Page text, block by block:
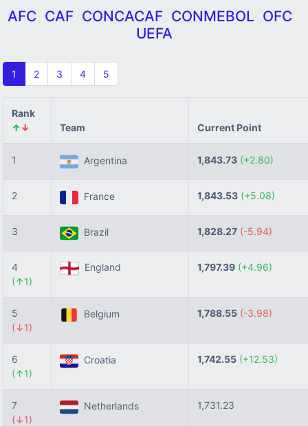
AFC CAF CONCACAF CONMEBOL OFC
UEFA
1 2 3 4 5
Rank
↑↓ Team Current Point
1 Argentina 1,843.73 (+2.80)
2 France 1,843.53 (+5.08)
3 Brazil 1,828.27 (-5.94)
4
(↑1)
England 1,797.39 (+4.96)
5
(↓1)
Belgium 1,788.55 (-3.98)
6
(↑1)
Croatia 1,742.55 (+12.53)
7
(↓1)
Netherlands 1,731.23